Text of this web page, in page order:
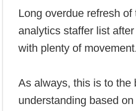
Long overdue refresh of
analytics staffer list
with plenty of movement.
As always, this is to the
understanding based